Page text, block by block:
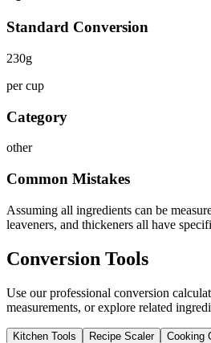
Standard Conversion
230g
per cup
Category
other
Common Mistakes
Assuming all ingredients can be
leaveners, and thickeners all have
Conversion Tools
Use our professional conversion
measurements, or explore related
Kitchen Tools Recipe Scaler Cooking